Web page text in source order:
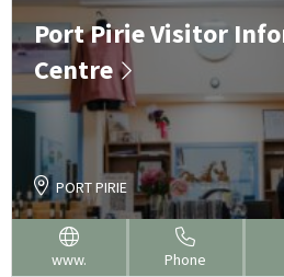
Port Pirie Visitor
Centre
PORT PIRIE
www. Phone